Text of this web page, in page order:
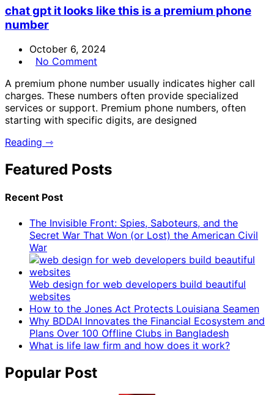
chat gpt it looks like this is a premium phone
number
October 6, 2024
No Comment
A premium phone number usually indicates higher call
charges. These numbers often provide specialized
services or support. Premium phone numbers, often
starting with specific digits, are designed
Reading ⇾
Featured Posts
Recent Post
The Invisible Front: Spies, Saboteurs, and the
Secret War That Won (or Lost) the American Civil
War
Web design for web developers build beautiful
websites
How to the Jones Act Protects Louisiana Seamen
Why BDDAI Innovates the Financial Ecosystem and
Plans Over 100 Offline Clubs in Bangladesh
What is life law firm and how does it work?
Popular Post